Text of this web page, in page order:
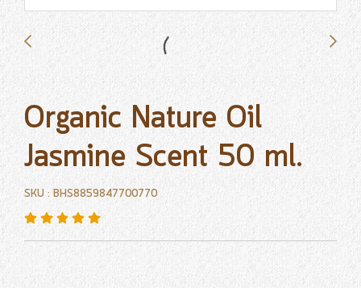
Organic Nature Oil
Jasmine Scent 50 ml.
SKU : BHS8859847700770